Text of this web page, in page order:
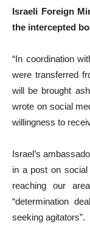
Israeli Foreign
the intercepted
“In coordination
were transferred
will be brought
wrote on social
willingness to
Israel’s
in a post on social
reaching our
“determination
seeking agitators”.